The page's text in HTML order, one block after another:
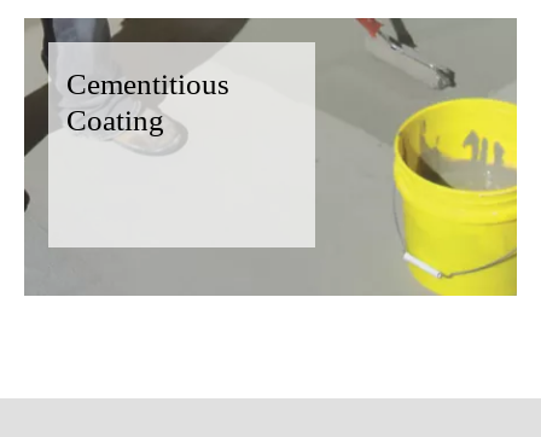
Cementitious
Coating